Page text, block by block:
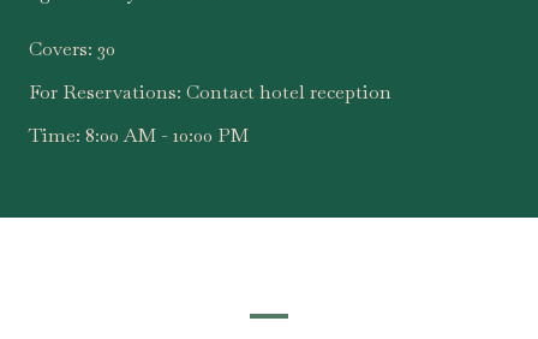
Covers: 30
For Reservations: Contact hotel reception
Time: 8:00 AM - 10:00 PM